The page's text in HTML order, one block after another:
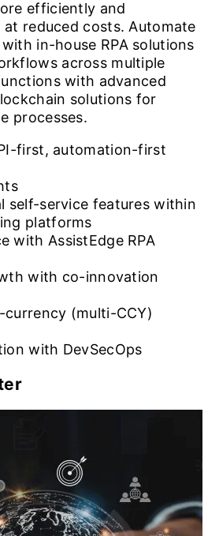
efficiently and
at reduced costs. Automate
in-house RPA solutions
across multiple
with advanced
solutions for
processes.
first, automation-first
self-service features within
platforms
with AssistEdge RPA
with co-innovation
(multi-CCY)
with DevSecOps